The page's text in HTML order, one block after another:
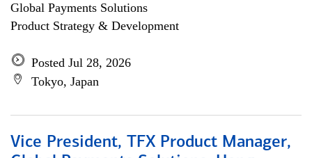
Global Payments Solutions
Product Strategy & Development
Posted Jul 28, 2026
Tokyo, Japan
Vice President, TFX Product Manager,